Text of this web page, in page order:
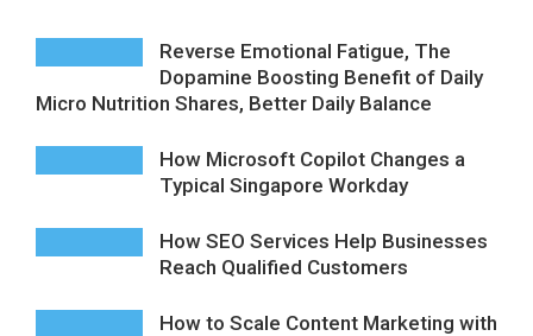
Reverse Emotional Fatigue, The
Dopamine Boosting Benefit of Daily
Micro Nutrition Shares, Better Daily Balance
How Microsoft Copilot Changes a
Typical Singapore Workday
How SEO Services Help Businesses
Reach Qualified Customers
How to Scale Content Marketing with